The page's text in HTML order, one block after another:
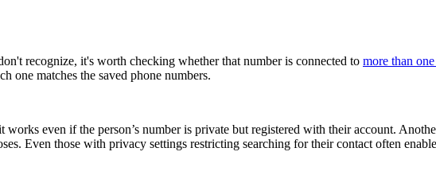
recognize, it's worth checking whether that number is connected to more than
one matches the saved phone numbers.
even if the person’s number is private but registered with their account.
Even those with privacy settings restricting searching for their contact often